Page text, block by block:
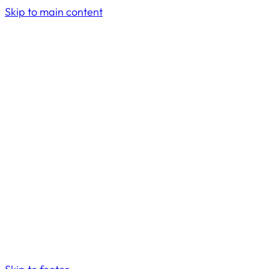
Skip to main content